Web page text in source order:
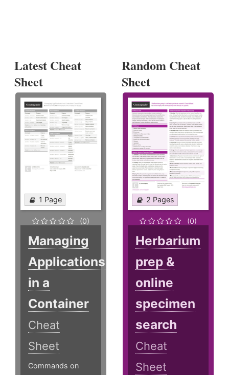
Latest Cheat
Sheet
1 Page
(0)
Managing
Applications
in a
Container
Cheat
Sheet
Commands on
Random Cheat
Sheet
2 Pages
(0)
Herbarium
prep &
online
specimen
search
Cheat
Sheet